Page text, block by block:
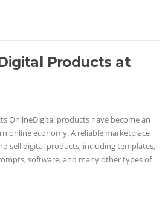
Products at
OnlineDigital products have become an
online economy. A reliable marketplace
sell digital products, including templates,
software, and many other types of